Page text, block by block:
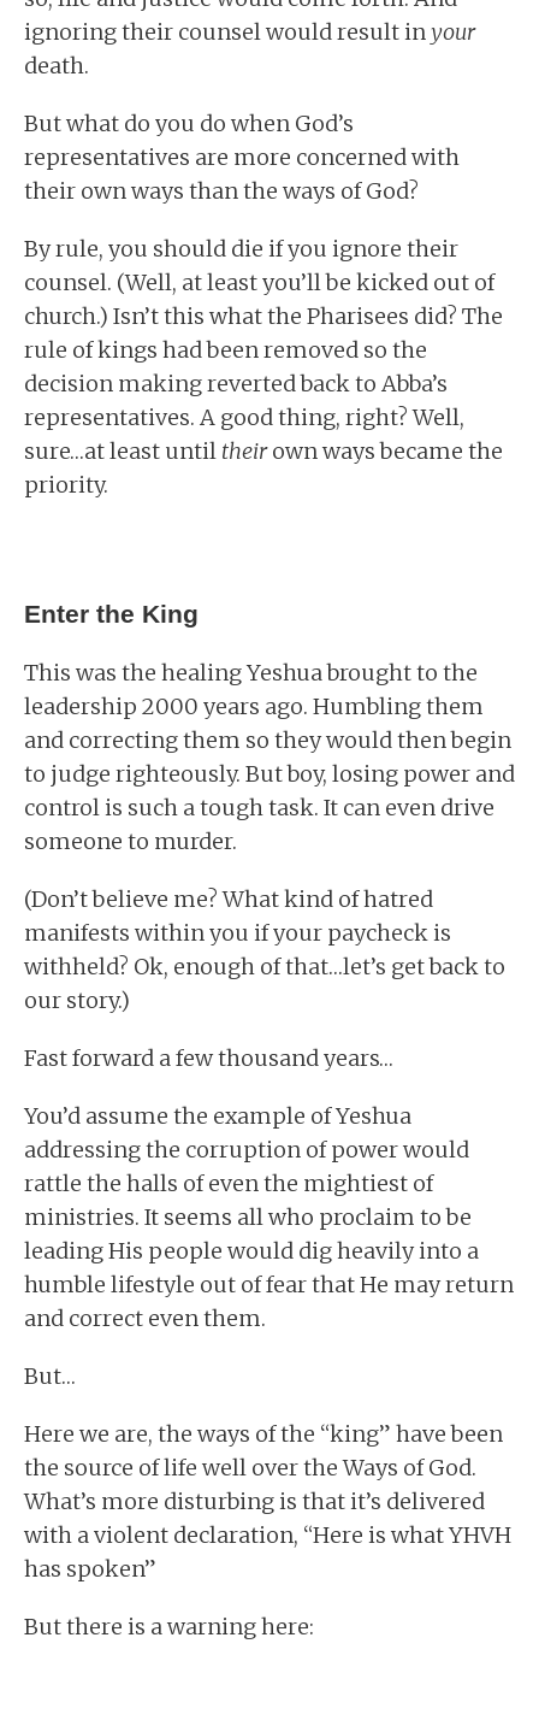
ignoring their counsel would result inyour
death.
But what do you do when God’s
representatives are more concerned with
their own ways than the ways of God?
By rule, you should die if you ignore their
counsel. (Well, at least you’ll be kicked out of
church.) Isn’t this what the Pharisees did? The
rule of kings had been removed so the
decision making reverted back to Abba’s
representatives. A good thing, right? Well,
sure…at least until theirown ways became the
priority.
Enter the King
This was the healing Yeshua brought to the
leadership 2000 years ago. Humbling them
and correcting them so they would then begin
to judge righteously. But boy, losing power and
control is such a tough task. It can even drive
someone to murder.
(Don’t believe me? What kind of hatred
manifests within you if your paycheck is
withheld? Ok, enough of that…let’s get back to
our story.)
Fast forward a few thousand years…
You’d assume the example of Yeshua
addressing the corruption of power would
rattle the halls of even the mightiest of
ministries. It seems all who proclaim to be
leading His people would dig heavily into a
humble lifestyle out of fear that He may return
and correct even them.
But…
Here we are, the ways of the “king” have been
the source of life well over the Ways of God.
What’s more disturbing is that it’s delivered
with a violent declaration, “Here is what YHVH
has spoken”
But there is a warning here: